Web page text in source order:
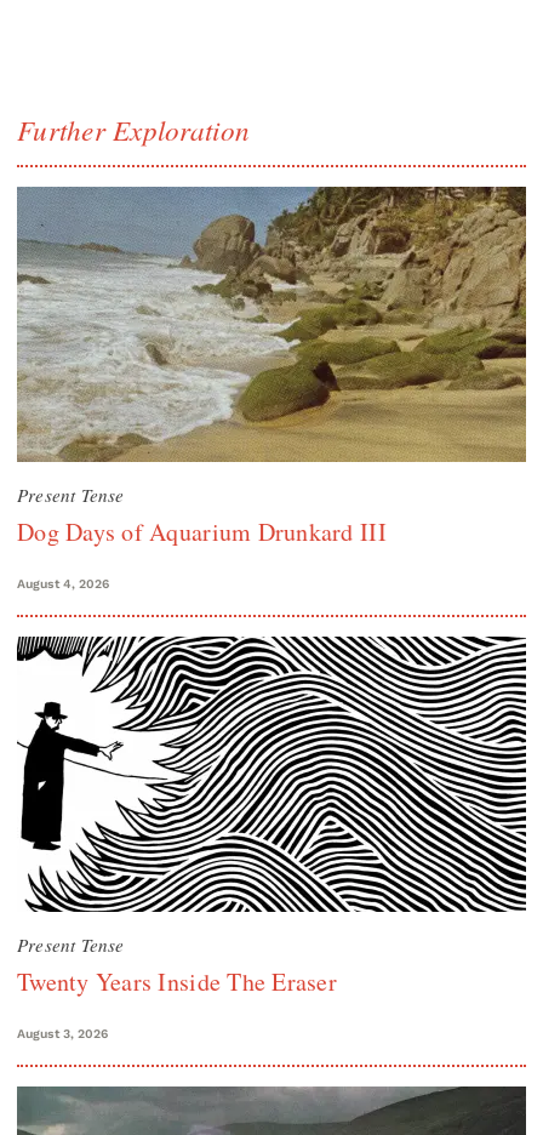
Further Exploration
Present Tense
Dog Days of Aquarium Drunkard III
August 4, 2026
Present Tense
Twenty Years Inside The Eraser
August 3, 2026